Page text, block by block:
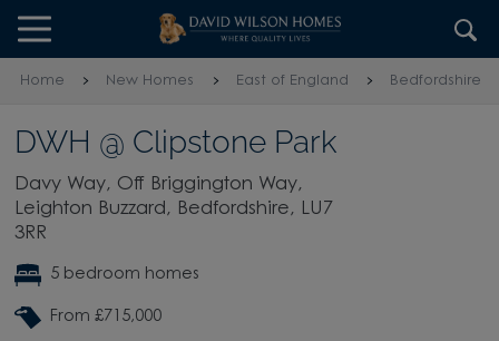
Skip to content
Skip to footer
Home New Homes East of England Bedfordshire
DWH @ Clipstone Park
Davy Way, Off Briggington Way,
Leighton Buzzard, Bedfordshire, LU7
3RR
5 bedroom homes
From £715,000